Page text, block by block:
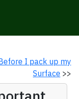
I pack up my
Surface >>